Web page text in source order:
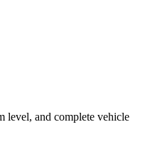
level, and complete vehicle